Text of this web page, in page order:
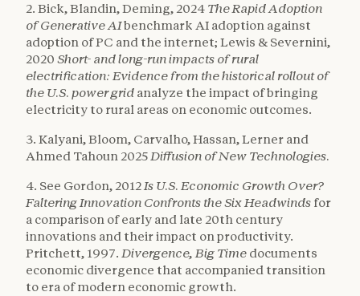
2. Bick, Blandin, Deming, 2024 The Rapid Adoption
of Generative AIbenchmark AI adoption against
adoption of PC and the internet; Lewis & Severnini,
2020 Short- and long-run impacts of rural
electrification: Evidence from the historical rollout of
the U.S. power grid analyze the impact of bringing
electricity to rural areas on economic outcomes.
3. Kalyani, Bloom, Carvalho, Hassan, Lerner and
Ahmed Tahoun 2025Diffusion of New Technologies.
4. See Gordon, 2012Is U.S. Economic Growth Over?
Faltering Innovation Confronts the Six Headwinds for
a comparison of early and late 20th century
innovations and their impact on productivity.
Pritchett, 1997. Divergence, Big Time documents
economic divergence that accompanied transition
to era of modern economic growth.